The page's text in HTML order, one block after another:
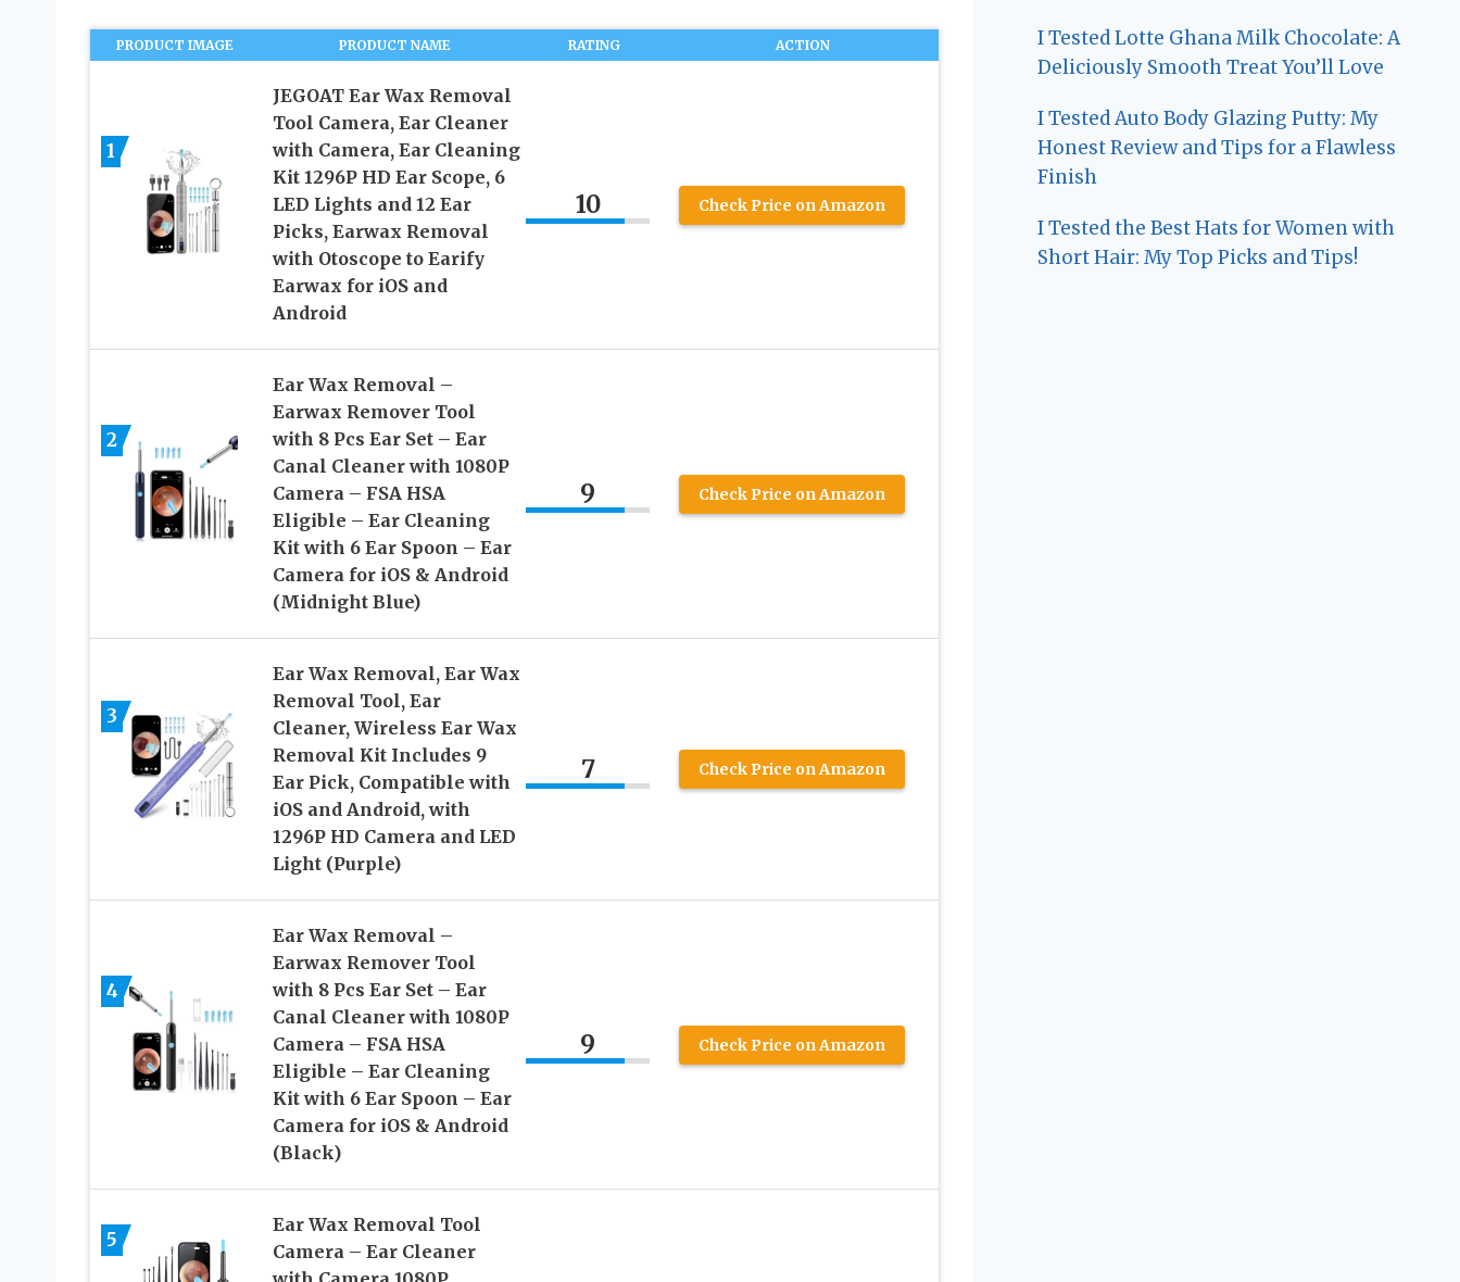
PRODUCT IMAGE PRODUCT NAME RATING ACTION
1
JEGOAT Ear Wax Removal
Tool Camera, Ear Cleaner
with Camera, Ear Cleaning
Kit 1296P HD Ear Scope, 6
LED Lights and 12 Ear
Picks, Earwax Removal
with Otoscope to Earify
Earwax for iOS and
Android
10 Check Price on Amazon
2
Ear Wax Removal –
Earwax Remover Tool
with 8 Pcs Ear Set – Ear
Canal Cleaner with 1080P
Camera – FSA HSA
Eligible – Ear Cleaning
Kit with 6 Ear Spoon – Ear
Camera for iOS & Android
(Midnight Blue)
9 Check Price on Amazon
3
Ear Wax Removal, Ear Wax
Removal Tool, Ear
Cleaner, Wireless Ear Wax
Removal Kit Includes 9
Ear Pick, Compatible with
iOS and Android, with
1296P HD Camera and LED
Light (Purple)
7 Check Price on Amazon
4
Ear Wax Removal –
Earwax Remover Tool
with 8 Pcs Ear Set – Ear
Canal Cleaner with 1080P
Camera – FSA HSA
Eligible – Ear Cleaning
Kit with 6 Ear Spoon – Ear
Camera for iOS & Android
(Black)
9 Check Price on Amazon
5
Ear Wax Removal Tool
Camera – Ear Cleaner
I Tested Lotte Ghana Milk Chocolate: A
Deliciously Smooth Treat You’ll Love
I Tested Auto Body Glazing Putty: My
Honest Review and Tips for a Flawless
Finish
I Tested the Best Hats for Women with
Short Hair: My Top Picks and Tips!